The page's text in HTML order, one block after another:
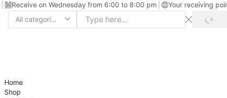
Receive on Wednesday from 6:00 to 8:00 pm
Your receiving
Home
Shop